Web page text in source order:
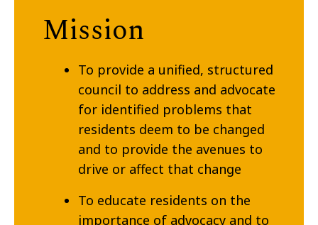
Mission
To provide a unified, structured
council to address and advocate
for identified problems that
residents deem to be changed
and to provide the avenues to
drive or affect that change
To educate residents on the
importance of advocacy and to